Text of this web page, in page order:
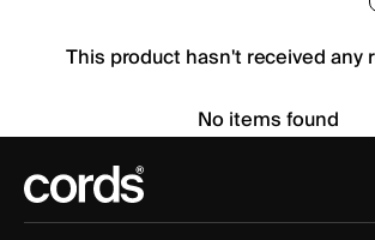
This product hasn't received any
No items found